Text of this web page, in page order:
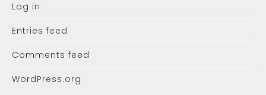
Log in
Entries feed
Comments feed
WordPress.org